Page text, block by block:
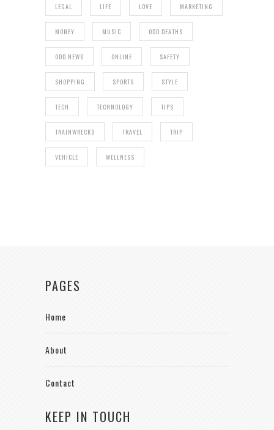
LEGAL LIFE LOVE MARKETING
MONEY MUSIC ODD DEATHS
ODD NEWS ONLINE SAFETY
SHOPPING SPORTS STYLE
TECH TECHNOLOGY TIPS
TRAINWRECKS TRAVEL TRIP
VEHICLE WELLNESS
PAGES
Home
About
Contact
KEEP IN TOUCH